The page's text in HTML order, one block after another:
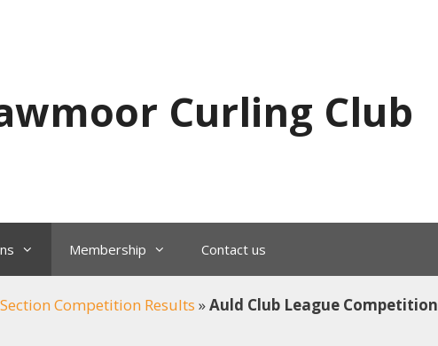
Curling Club
Membership Contact us
Competition Results »Auld Club League Competition